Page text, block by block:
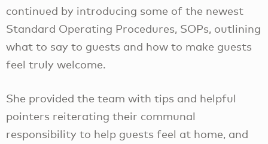
continued by introducing some of the newest
Standard Operating Procedures, SOPs, outlining
what to say to guests and how to make guests
feel truly welcome.
She provided the team with tips and helpful
pointers reiterating their communal
responsibility to help guests feel at home, and